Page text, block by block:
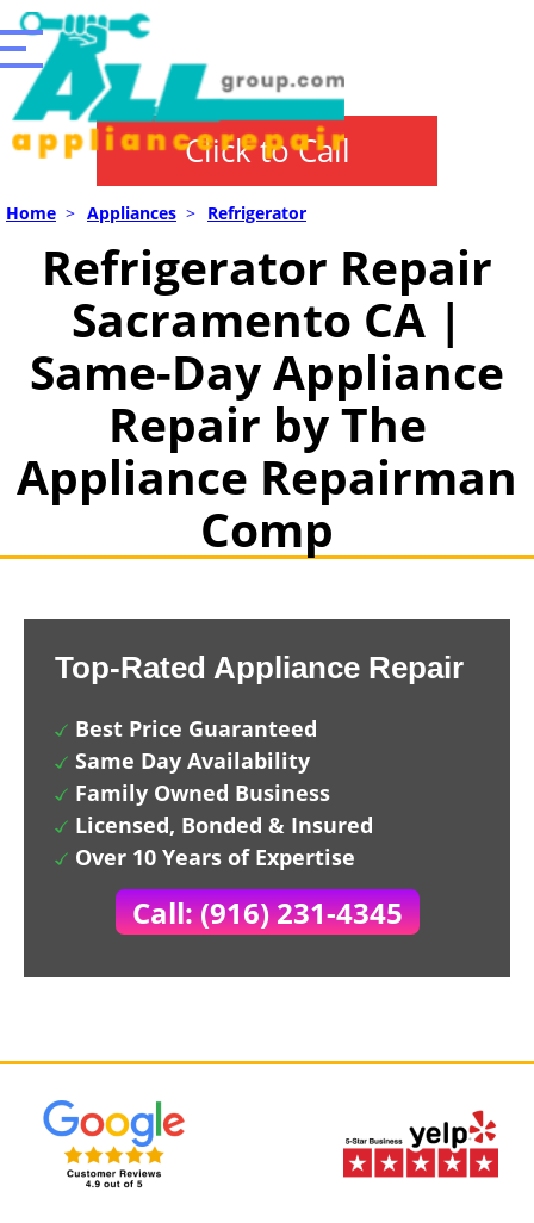
Click to Call
Home > Appliances > Refrigerator
Refrigerator Repair
Sacramento CA |
Same-Day Appliance
Repair by The
Appliance Repairman
Comp
Top-Rated Appliance Repair
Best Price Guaranteed
Same Day Availability
Family Owned Business
Licensed, Bonded & Insured
Over 10 Years of Expertise
Call: (916) 231-4345